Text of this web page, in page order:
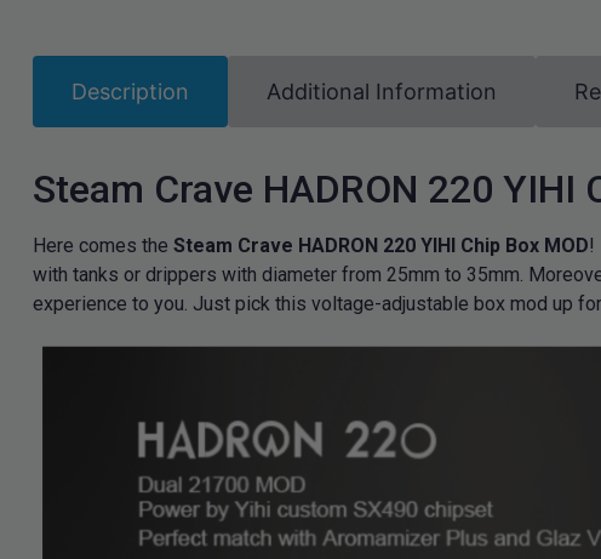
Description Additional Information
Steam Crave HADRON 220 YIHI
Here comes the Steam Crave HADRON 220 YIHI Chip Box MOD!
with tanks or drippers with diameter from 25mm to 35mm.
experience to you. Just pick this voltage-adjustable box mod up